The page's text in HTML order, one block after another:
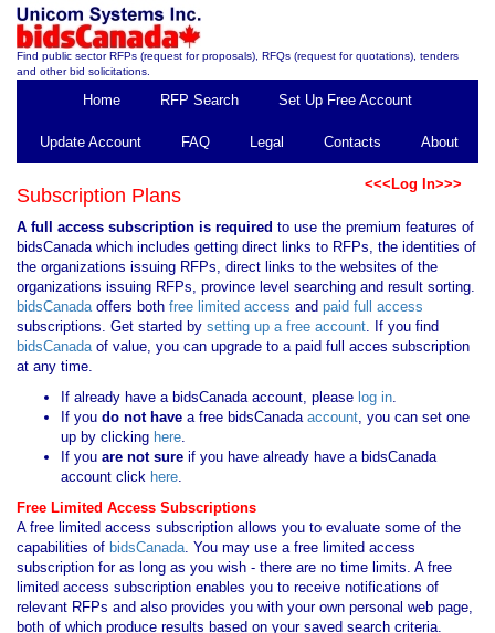
Find public sector RFPs (request for proposals), RFQs (request for quotations), tenders
and other bid solicitations.
Home RFP Search Set Up Free Account
Update Account FAQ Legal Contacts About
<<<Log In>>>
Subscription Plans
A full access subscription is required to use the premium features of
bidsCanada which includes getting direct links to RFPs, the identities of
the organizations issuing RFPs, direct links to the websites of the
organizations issuing RFPs, province level searching and result sorting.
bidsCanadaoffers both free limited access and paid full access
subscriptions. Get started by setting up a free account. If you find
bidsCanadaof value, you can upgrade to a paid full acces subscription
at any time.
If already have a bidsCanada account, please log in.
If you do not have a free bidsCanadaaccount, you can set one
up by clicking here.
If you are not sure if you have already have a bidsCanada
account click here.
Free Limited Access Subscriptions
A free limited access subscription allows you to evaluate some of the
capabilities of bidsCanada. You may use a free limited access
subscription for as long as you wish - there are no time limits. A free
limited access subscription enables you to receive notifications of
relevant RFPs and also provides you with your own personal web page,
both of which produce results based on your saved search criteria.